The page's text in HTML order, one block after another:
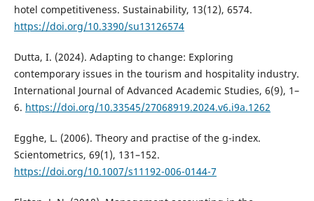
hotel competitiveness. Sustainability, 13(12), 6574.
https://doi.org/10.3390/su13126574
Dutta, I. (2024). Adapting to change: Exploring
contemporary issues in the tourism and hospitality industry.
International Journal of Advanced Academic Studies, 6(9), 1–
6. https://doi.org/10.33545/27068919.2024.v6.i9a.1262
Egghe, L. (2006). Theory and practise of the g-index.
Scientometrics, 69(1), 131–152.
https://doi.org/10.1007/s11192-006-0144-7